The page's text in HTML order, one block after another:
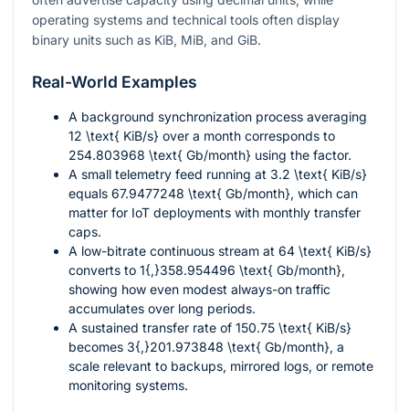
operating systems and technical tools often display
binary units such as KiB, MiB, and GiB.
Real-World Examples
A background synchronization process averaging
12 \text{ KiB/s} over a month corresponds to
254.803968 \text{ Gb/month} using the factor.
A small telemetry feed running at 3.2 \text{ KiB/s}
equals 67.9477248 \text{ Gb/month}, which can
matter for IoT deployments with monthly transfer
caps.
A low-bitrate continuous stream at 64 \text{ KiB/s}
converts to 1{,}358.954496 \text{ Gb/month},
showing how even modest always-on traffic
accumulates over long periods.
A sustained transfer rate of 150.75 \text{ KiB/s}
becomes 3{,}201.973848 \text{ Gb/month}, a
scale relevant to backups, mirrored logs, or remote
monitoring systems.